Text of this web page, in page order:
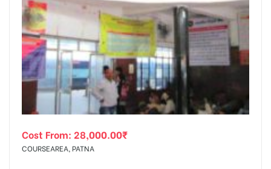
Cost From: 28,000.00₹
COURSEAREA, PATNA